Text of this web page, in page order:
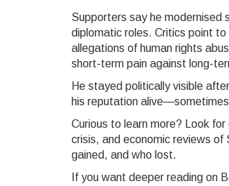
Supporters say he modernised
diplomatic roles. Critics point to
allegations of human rights
short-term pain against long-
He stayed politically visible
his reputation
Curious to learn more? Look
crisis, and economic reviews
gained, and who lost.
If you want deeper reading on